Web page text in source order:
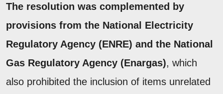
The resolution was complemented by
provisions from the National Electricity
Regulatory Agency (ENRE) and the National
Gas Regulatory Agency (Enargas), which
also prohibited the inclusion of items unrelated